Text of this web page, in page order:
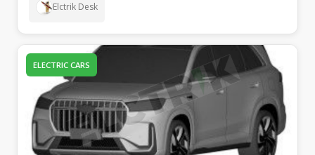
Elctrik Desk
ELECTRIC CARS